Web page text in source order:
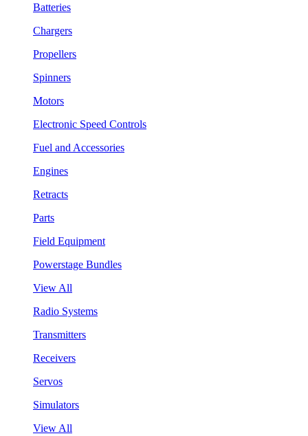
Batteries
Chargers
Propellers
Spinners
Motors
Electronic Speed Controls
Fuel and Accessories
Engines
Retracts
Parts
Field Equipment
Powerstage Bundles
View All
Radio Systems
Transmitters
Receivers
Servos
Simulators
View All